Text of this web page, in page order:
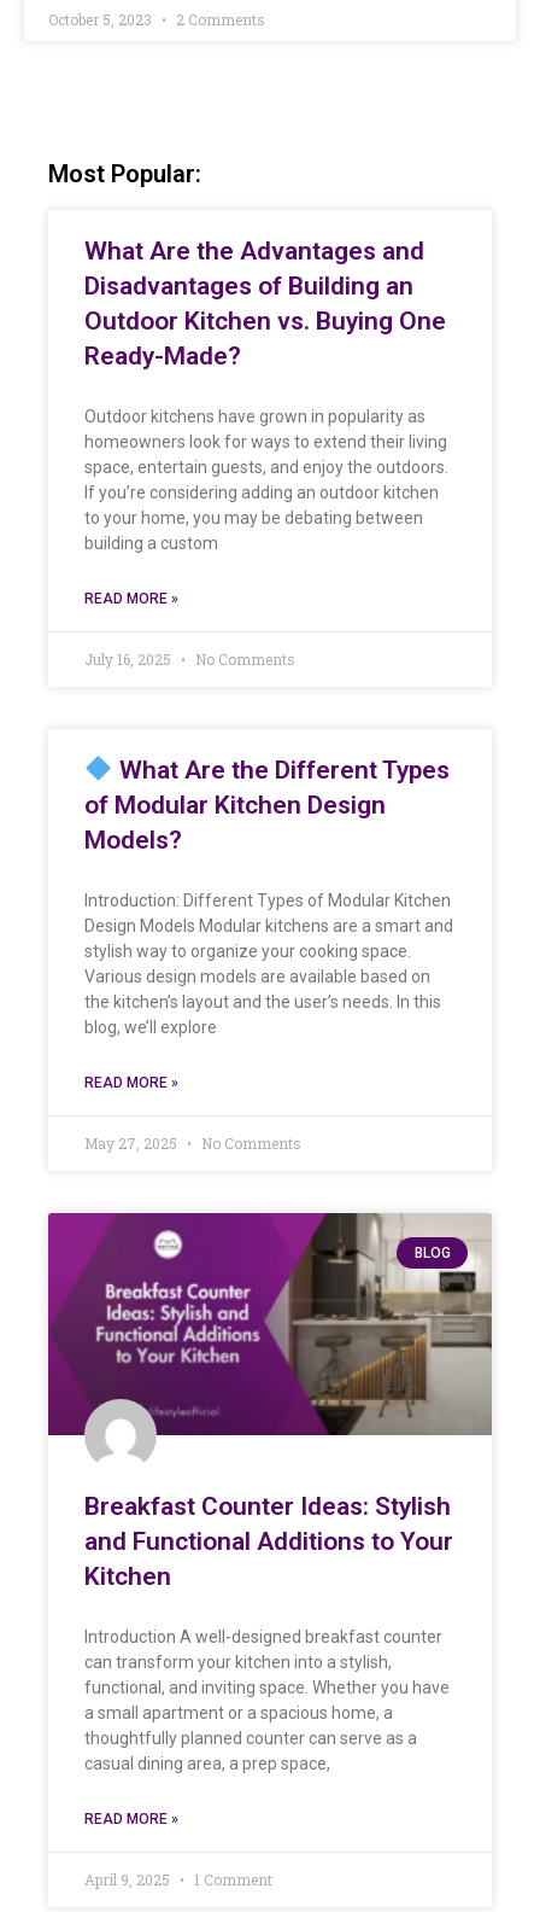
October 5, 2023 2 Comments
Most Popular:
What Are the Advantages and
Disadvantages of Building an
Outdoor Kitchen vs. Buying One
Ready-Made?
Outdoor kitchens have grown in popularity as
homeowners look for ways to extend their living
space, entertain guests, and enjoy the outdoors.
If you’re considering adding an outdoor kitchen
to your home, you may be debating between
building a custom
READ MORE »
July 16, 2025 No Comments
What Are the Different Types
of Modular Kitchen Design
Models?
Introduction: Different Types of Modular Kitchen
Design Models Modular kitchens are a smart and
stylish way to organize your cooking space.
Various design models are available based on
the kitchen’s layout and the user’s needs. In this
blog, we’ll explore
READ MORE »
May 27, 2025 No Comments
BLOG
Breakfast Counter Ideas: Stylish
and Functional Additions to Your
Kitchen
Introduction A well-designed breakfast counter
can transform your kitchen into a stylish,
functional, and inviting space. Whether you have
a small apartment or a spacious home, a
thoughtfully planned counter can serve as a
casual dining area, a prep space,
READ MORE »
April 9, 2025 1 Comment